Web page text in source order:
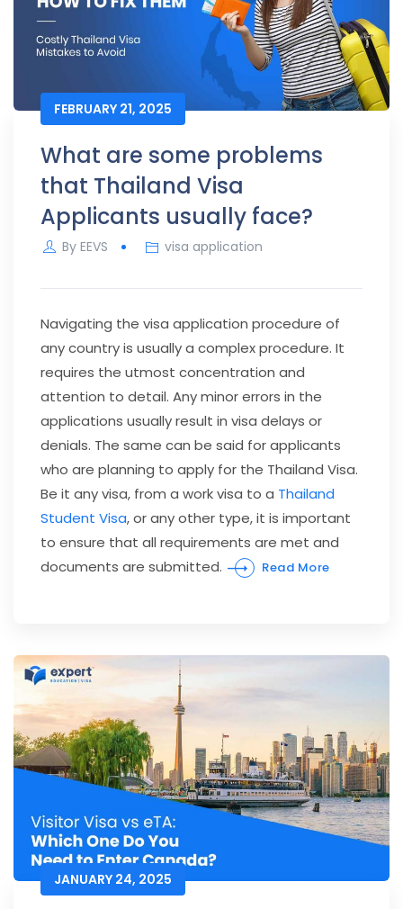
FEBRUARY 21, 2025
What are some problems
that Thailand Visa
Applicants usually face?
By EEVS visa application
Navigating the visa application procedure of
any country is usually a complex procedure. It
requires the utmost concentration and
attention to detail. Any minor errors in the
applications usually result in visa delays or
denials. The same can be said for applicants
who are planning to apply for the Thailand Visa.
Be it any visa, from a work visa to a Thailand
Student Visa, or any other type, it is important
to ensure that all requirements are met and
documents are submitted.
Read More
JANUARY 24, 2025